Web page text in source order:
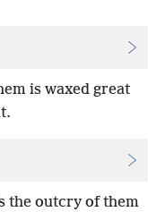
is waxed great
the outcry of them